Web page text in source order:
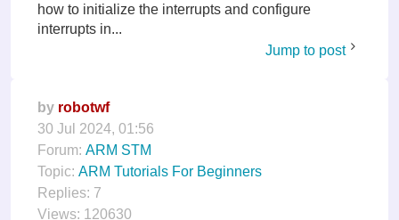
how to initialize the interrupts and configure
interrupts in...
Jump to post
by robotwf
30 Jul 2024, 01:56
Forum: ARM STM
Topic: ARM Tutorials For Beginners
Replies: 7
Views: 120630